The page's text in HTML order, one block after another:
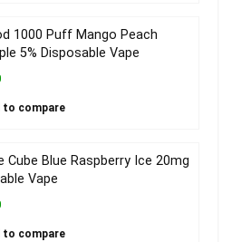
1000 Puff Mango Peach
5% Disposable Vape
to compare
Cube Blue Raspberry Ice 20mg
Vape
to compare